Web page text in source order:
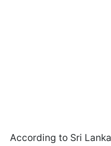
According to Sri